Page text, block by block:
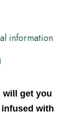
information
will get you
with